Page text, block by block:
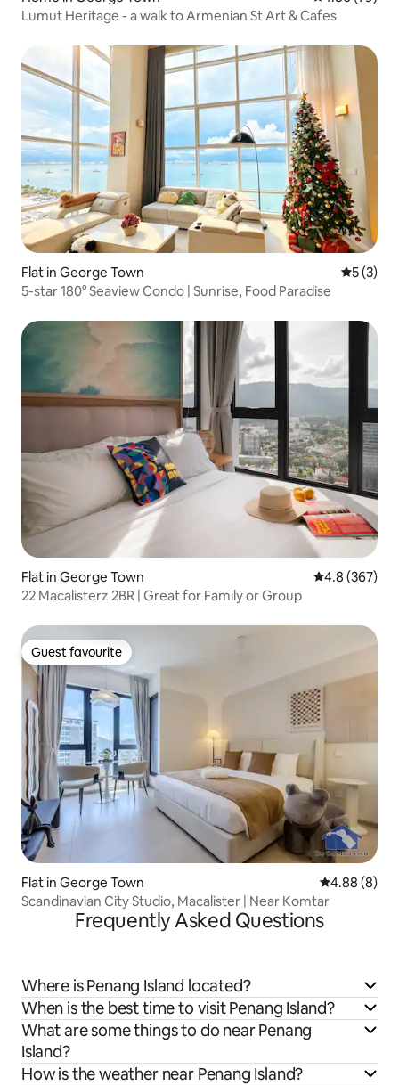
Lumut Heritage - a walk to Armenian St Art & Cafes
Flat in George Town 5 out of
5 (3)
5-star 180° Seaview Condo | Sunrise, Food Paradise
Flat in George Town 4.8 out of 5
4.8 (367)
22 Macalisterz 2BR | Great for Family or Group
Guest favourite
Guest favourite
Flat in George Town 4.88 out of
4.88 (8)
Scandinavian City Studio, Macalister | Near Komtar
Frequently Asked Questions
Where is Penang Island located?
When is the best time to visit Penang Island?
What are some things to do near Penang
Island?
How is the weather near Penang Island?